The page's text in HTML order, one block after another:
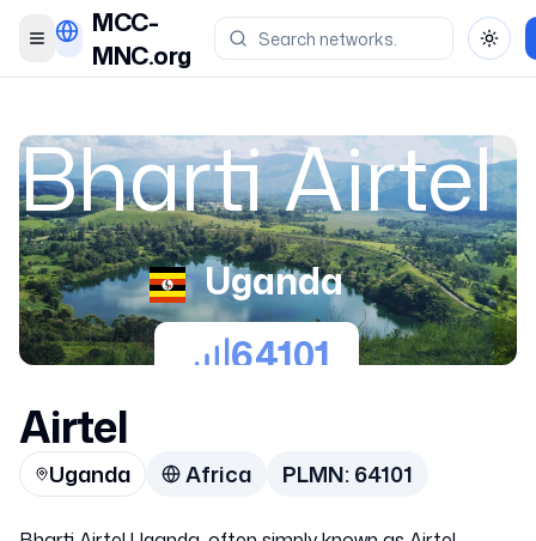
Toggle menu
MCC-
MNC.org
Bharti Airtel
Uganda
64101
Airtel
Uganda Africa PLMN:64101